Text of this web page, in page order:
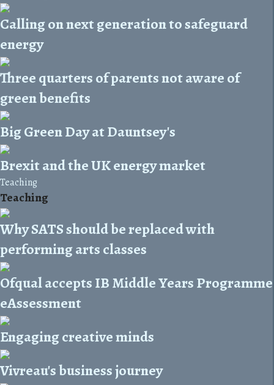
Calling on next generation to safeguard
energy
Three quarters of parents not aware of
green benefits
Big Green Day at Dauntsey's
Brexit and the UK energy market
Teaching
Teaching
Why SATS should be replaced with
performing arts classes
Ofqual accepts IB Middle Years Programme
eAssessment
Engaging creative minds
Vivreau's business journey